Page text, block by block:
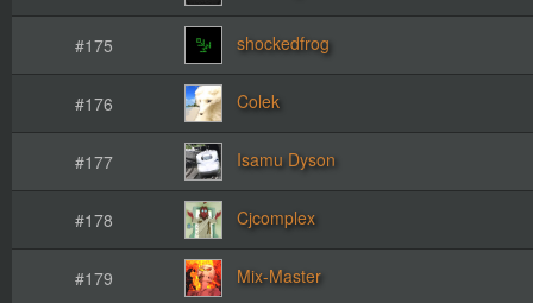
#175 shockedfrog
#176 Colek
#177 Isamu Dyson
#178 Cjcomplex
#179 Mix-Master